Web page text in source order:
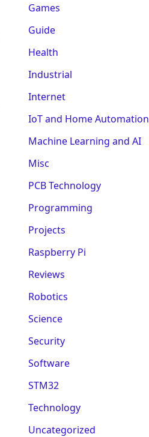
Games
Guide
Health
Industrial
Internet
IoT and Home Automation
Machine Learning and AI
Misc
PCB Technology
Programming
Projects
Raspberry Pi
Reviews
Robotics
Science
Security
Software
STM32
Technology
Uncategorized